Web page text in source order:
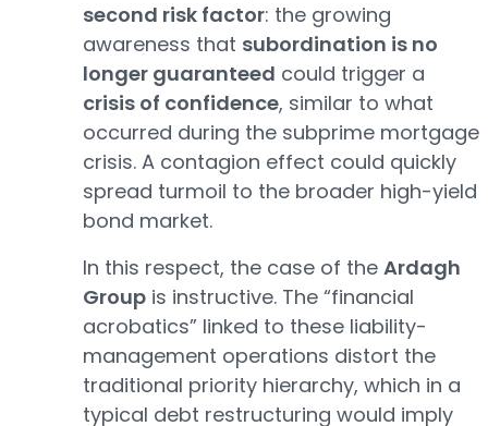
second risk factor: the growing
awareness that subordination is no
longer guaranteed could trigger a
crisis of confidence, similar to what
occurred during the subprime mortgage
crisis. A contagion effect could quickly
spread turmoil to the broader high-yield
bond market.
In this respect, the case of the Ardagh
Group is instructive. The “financial
acrobatics” linked to these liability-
management operations distort the
traditional priority hierarchy, which in a
typical debt restructuring would imply